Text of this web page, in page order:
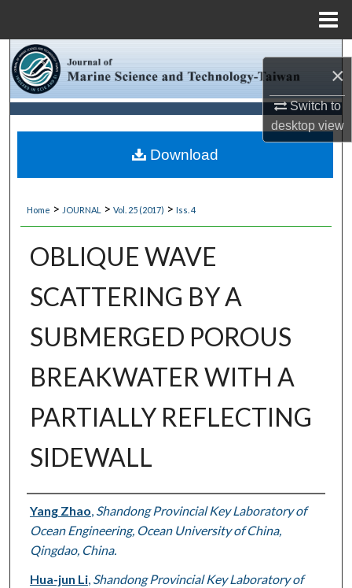
×
Switch to
desktopview
Browse Collections
My Account
About
Digital Commons Network™
Home > JOURNAL > Vol. 25 (2017) > Iss. 4
OBLIQUE WAVE
SCATTERING BY A
SUBMERGED POROUS
BREAKWATER WITH A
PARTIALLY REFLECTING
SIDEWALL
Authors
Yang Zhao Shandong Provincial Key Laboratory of
Ocean Engineering, Ocean University of China,
Qingdao, China.
Hua-jun Li, Shandong Provincial Key Laboratory of
Download